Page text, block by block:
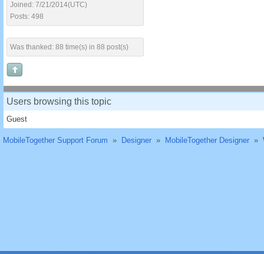
Joined: 7/21/2014(UTC)
Posts: 498
Was thanked: 88 time(s) in 88 post(s)
Users browsing this topic
Guest
MobileTogether Support Forum » Designer » MobileTogether Designer »